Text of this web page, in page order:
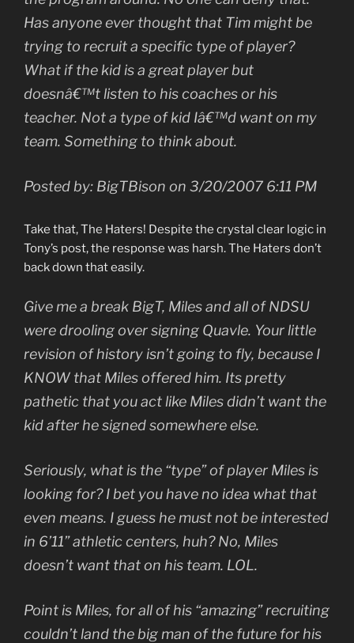
Has anyone ever thought that Tim might be
trying to recruit a specific type of player?
What if the kid is a great player but
doesnâ€™t listen to his coaches or his
teacher. Not a type of kid Iâ€™d want on my
team. Something to think about.
Posted by: BigTBison on 3/20/2007 6:11 PM
Take that, The Haters! Despite the crystal clear logic in
Tony’s post, the response was harsh. The Haters don’t
back down that easily.
Give me a break BigT, Miles and all of NDSU
were drooling over signing Quavle. Your little
revision of history isn’t going to fly, because I
KNOW that Miles offered him. Its pretty
pathetic that you act like Miles didn’t want the
kid after he signed somewhere else.
Seriously, what is the “type” of player Miles is
looking for? I bet you have no idea what that
even means. I guess he must not be interested
in 6’11” athletic centers, huh? No, Miles
doesn’t want that on his team. LOL.
Point is Miles, for all of his “amazing” recruiting
couldn’t land the big man of the future for his